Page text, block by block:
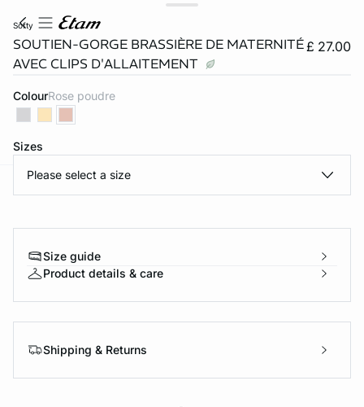
softy
SOUTIEN-GORGE BRASSIÈRE DE MATERNITÉ
AVEC CLIPS D'ALLAITEMENT
£ 27.00
Colour rose poudre
Sizes
Please select a size
Size guide
Product details & care
Shipping & Returns